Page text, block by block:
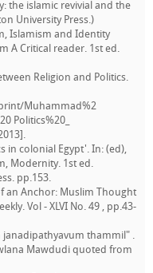
the islamic revivial and the
University Press.)
Islamism and Identity
A Critical reader. 1st ed.
Religion and Politics.
Muhammad%2
Politics%20_
in colonial Egypt'. In: (ed),
Modernity. 1st ed.
pp.153.
an Anchor: Muslim Thought
Vol - XLVI No. 49 , pp.43-
janadipathyavum thammil" .
Mawdudi quoted from